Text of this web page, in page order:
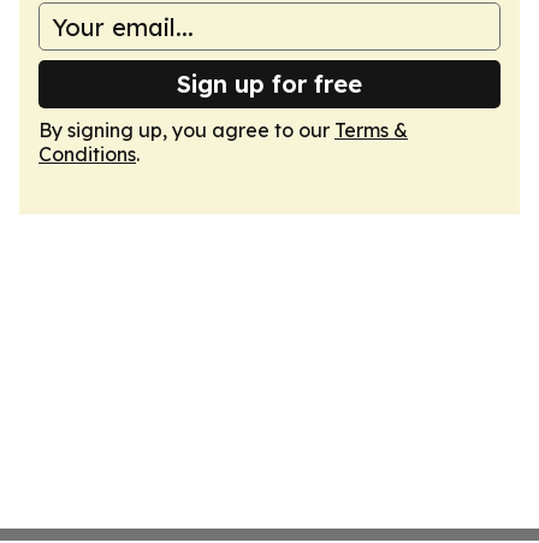
Sign up for free
By signing up, you agree to our Terms &
Conditions.